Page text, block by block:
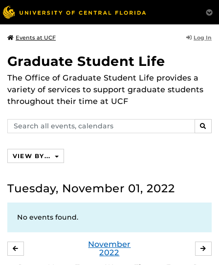
Events at UCF Log In
Graduate Student Life
The Office of Graduate Student Life provides a
variety of services to support graduate students
throughout their time at UCF
Search
events,
VIEW BY...
Tuesday, November 01, 2022
No events found.
November
2022